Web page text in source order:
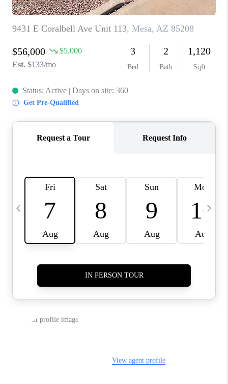
CAREERS
ABOUT PLACE
CONNECT
TUCSON
TOP AREAS